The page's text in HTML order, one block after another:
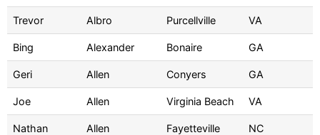
Trevor Albro Purcellville VA
Bing Alexander Bonaire GA
Geri Allen Conyers GA
Joe Allen Virginia Beach VA
Nathan Allen Fayetteville NC